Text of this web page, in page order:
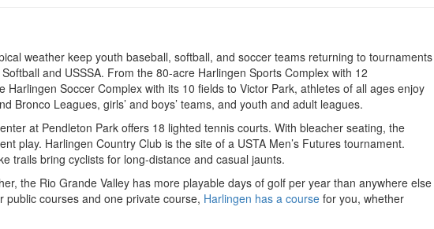
weather keep youth baseball, softball, and soccer teams returning to tournaments
and USSSA. From the 80-acre Harlingen Sports Complex with 12
Harlingen Soccer Complex with its 10 fields to Victor Park, athletes of all ages enjoy
Bronco Leagues, girls’ and boys’ teams, and youth and adult leagues.
at Pendleton Park offers 18 lighted tennis courts. With bleacher seating, the
play. Harlingen Country Club is the site of a USTA Men’s Futures tournament.
trails bring cyclists for long-distance and casual jaunts.
the Rio Grande Valley has more playable days of golf per year than anywhere else
public courses and one private course, Harlingen has a course for you, whether